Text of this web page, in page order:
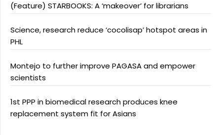
(Feature) STARBOOKS: A ‘makeover’ for librarians
Science, research reduce ‘cocolisap’ hotspot areas in
PHL
Montejo to further improve PAGASA and empower
scientists
1st PPP in biomedical research produces knee
replacement system fit for Asians